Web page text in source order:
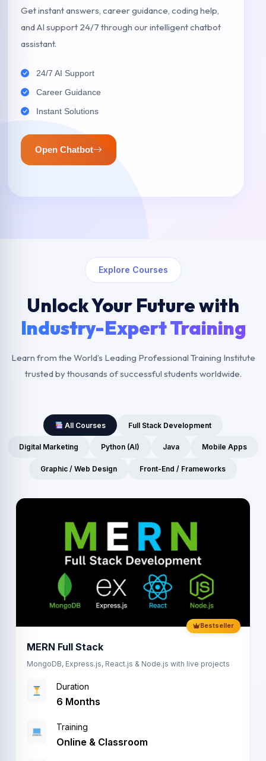
Get instant answers, career guidance, coding help,
and AI support 24/7 through our intelligent chatbot
assistant.
24/7 AI Support
Career Guidance
Instant Solutions
Open Chatbot
Explore Courses
Unlock Your Future with
Industry-Expert Training
Learn from the World’s Leading Professional Training Institute
trusted by thousands of successful students worldwide.
All Courses Full Stack Development
Digital Marketing Python (AI) Java Mobile Apps
Graphic / Web Design Front-End / Frameworks
Bestseller
MERN Full Stack
MongoDB, Express.js, React.js & Node.js with live projects
Duration
6 Months
Training
Online & Classroom